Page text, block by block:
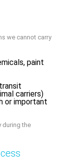
we cannot carry
paint
carriers)
or important
during the